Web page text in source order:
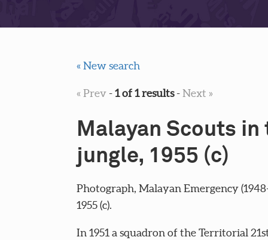
« New search
« Prev-1 of 1 results-Next »
Malayan Scouts in
jungle, 1955 (c)
Photograph, Malayan Emergency
1955 (c).
In 1951 a squadron of the Territorial